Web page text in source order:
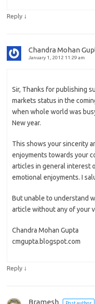
Reply ↓
Chandra Mohan
January 1, 2012 11:29 am
Sir, Thanks for publishing
markets status in the
when whole world was
New year.
This shows your sincerity
enjoyments towards your
articles in general interest
emotional enjoyments. I
But unable to understand
article without any of your
Chandra Mohan Gupta
cmgupta.blogspot.com
Reply ↓
Bramesh Post author